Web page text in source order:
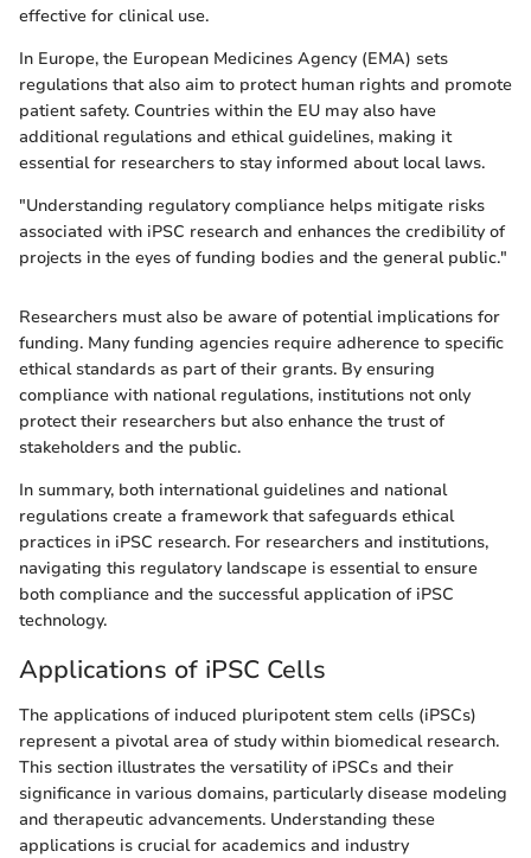
effective for clinical use.
In Europe, the European Medicines Agency (EMA) sets
regulations that also aim to protect human rights and promote
patient safety. Countries within the EU may also have
additional regulations and ethical guidelines, making it
essential for researchers to stay informed about local laws.
"Understanding regulatory compliance helps mitigate risks
associated with iPSC research and enhances the credibility of
projects in the eyes of funding bodies and the general public."
Researchers must also be aware of potential implications for
funding. Many funding agencies require adherence to specific
ethical standards as part of their grants. By ensuring
compliance with national regulations, institutions not only
protect their researchers but also enhance the trust of
stakeholders and the public.
In summary, both international guidelines and national
regulations create a framework that safeguards ethical
practices in iPSC research. For researchers and institutions,
navigating this regulatory landscape is essential to ensure
both compliance and the successful application of iPSC
technology.
Applications of iPSC Cells
The applications of induced pluripotent stem cells (iPSCs)
represent a pivotal area of study within biomedical research.
This section illustrates the versatility of iPSCs and their
significance in various domains, particularly disease modeling
and therapeutic advancements. Understanding these
applications is crucial for academics and industry